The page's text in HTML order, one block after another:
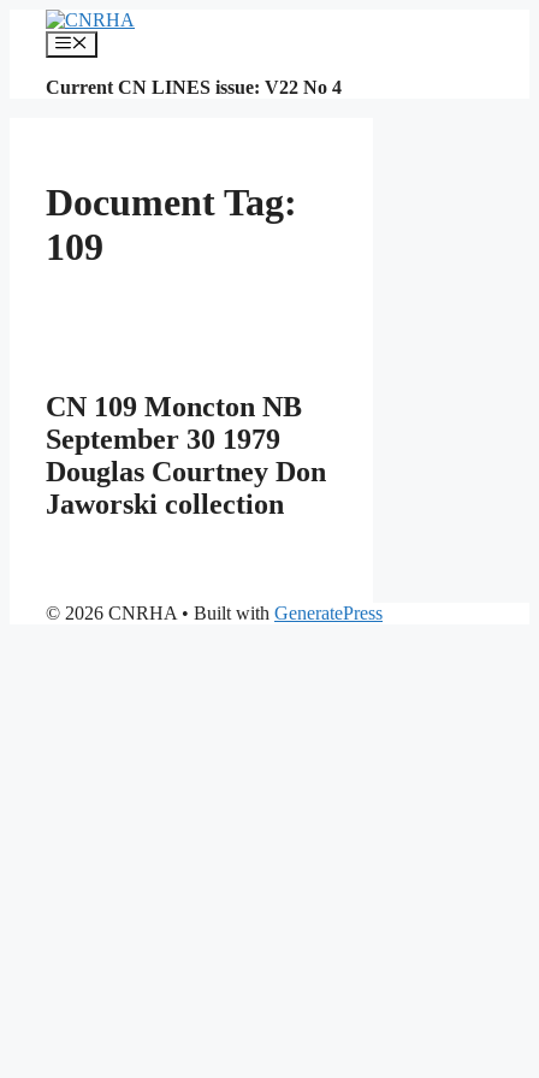
content
Menu
Current CN LINES issue: V22 No 4
Document Tag:
109
CN 109 Moncton NB
September 30 1979
Douglas Courtney Don
Jaworski collection
© 2026 CNRHA • Built with GeneratePress